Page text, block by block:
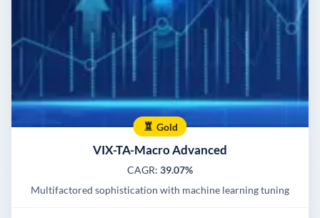
Gold
VIX-TA-Macro Advanced
CAGR: 39.07%
Multifactored sophistication with machine learning tuning